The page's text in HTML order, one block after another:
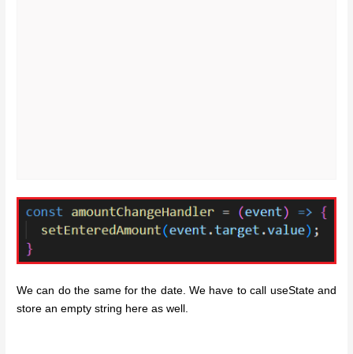
We can do the same for the date. We have to call useState and
store an empty string here as well.